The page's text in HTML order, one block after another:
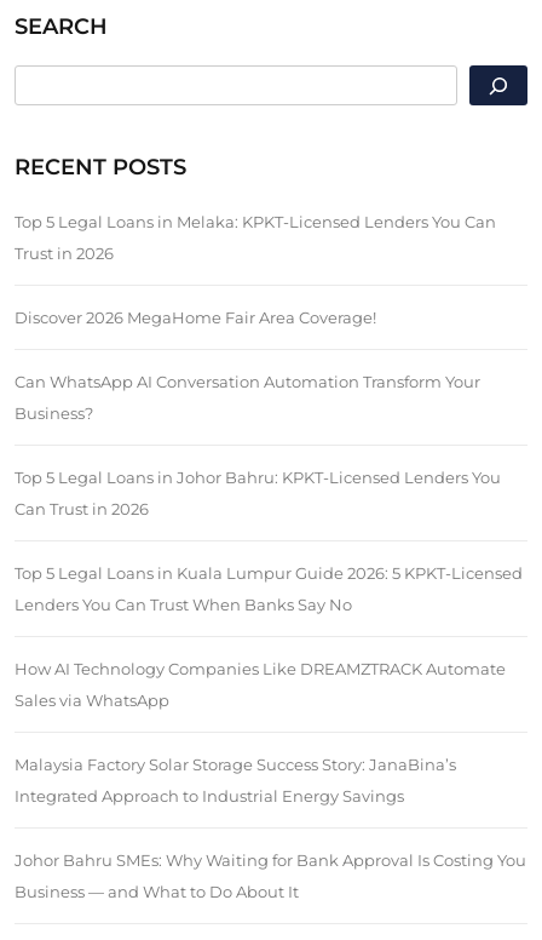
SEARCH
RECENT POSTS
Top 5 Legal Loans in Melaka: KPKT-Licensed Lenders You Can
Trust in 2026
Discover 2026 MegaHome Fair Area Coverage!
Can WhatsApp AI Conversation Automation Transform Your
Business?
Top 5 Legal Loans in Johor Bahru: KPKT-Licensed Lenders You
Can Trust in 2026
Top 5 Legal Loans in Kuala Lumpur Guide 2026: 5 KPKT-Licensed
Lenders You Can Trust When Banks Say No
How AI Technology Companies Like DREAMZTRACK Automate
Sales via WhatsApp
Malaysia Factory Solar Storage Success Story: JanaBina’s
Integrated Approach to Industrial Energy Savings
Johor Bahru SMEs: Why Waiting for Bank Approval Is Costing You
Business — and What to Do About It